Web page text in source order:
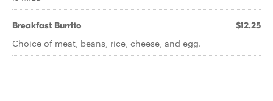
Breakfast Burrito $12.25
Choice of meat, beans, rice, cheese, and egg.